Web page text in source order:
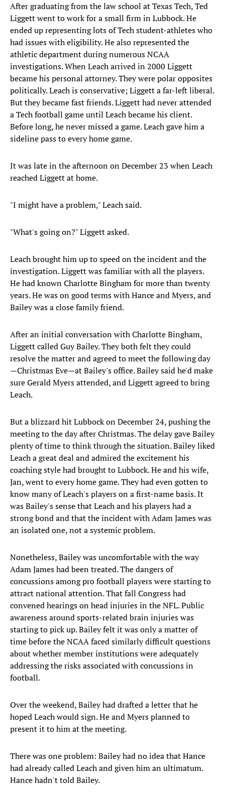
After graduating from the law school at Texas Tech, Ted
Liggett went to work for a small firm in Lubbock. He
ended up representing lots of Tech student-athletes who
had issues with eligibility. He also represented the
athletic department during numerous NCAA
investigations. When Leach arrived in 2000 Liggett
became his personal attorney. They were polar opposites
politically. Leach is conservative; Liggett a far-left liberal.
But they became fast friends. Liggett had never attended
a Tech football game until Leach became his client.
Before long, he never missed a game. Leach gave him a
sideline pass to every home game.
It was late in the afternoon on December 23 when Leach
reached Liggett at home.
"I might have a problem," Leach said.
"What's going on?" Liggett asked.
Leach brought him up to speed on the incident and the
investigation. Liggett was familiar with all the players.
He had known Charlotte Bingham for more than twenty
years. He was on good terms with Hance and Myers, and
Bailey was a close family friend.
After an initial conversation with Charlotte Bingham,
Liggett called Guy Bailey. They both felt they could
resolve the matter and agreed to meet the following day
—Christmas Eve—at Bailey's office. Bailey said he'd make
sure Gerald Myers attended, and Liggett agreed to bring
Leach.
But a blizzard hit Lubbock on December 24, pushing the
meeting to the day after Christmas. The delay gave Bailey
plenty of time to think through the situation. Bailey liked
Leach a great deal and admired the excitement his
coaching style had brought to Lubbock. He and his wife,
Jan, went to every home game. They had even gotten to
know many of Leach's players on a first-name basis. It
was Bailey's sense that Leach and his players had a
strong bond and that the incident with Adam James was
an isolated one, not a systemic problem.
Nonetheless, Bailey was uncomfortable with the way
Adam James had been treated. The dangers of
concussions among pro football players were starting to
attract national attention. That fall Congress had
convened hearings on head injuries in the NFL. Public
awareness around sports-related brain injuries was
starting to pick up. Bailey felt it was only a matter of
time before the NCAA faced similarly difficult questions
about whether member institutions were adequately
addressing the risks associated with concussions in
football.
Over the weekend, Bailey had drafted a letter that he
hoped Leach would sign. He and Myers planned to
present it to him at the meeting.
There was one problem: Bailey had no idea that Hance
had already called Leach and given him an ultimatum.
Hance hadn't told Bailey.